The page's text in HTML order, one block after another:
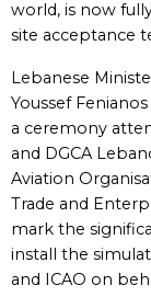
world, is now
site acceptance
Lebanese
Youssef
a ceremony
and DGCA
Aviation
Trade and
mark the
install the
and ICAO on